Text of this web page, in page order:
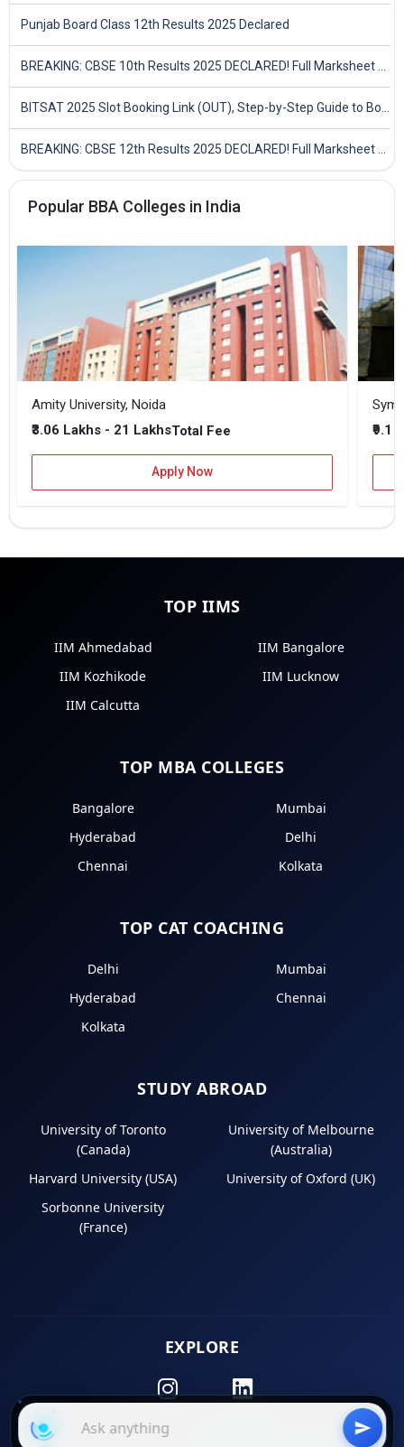
Punjab Board Class 12th Results 2025 Declared
BREAKING: CBSE 10th Results 2025 DECLARED! Full Marksheet Link, Toppers, and Stats Inside
BITSAT 2025 Slot Booking Link (OUT), Step-by-Step Guide to Book Exam Slot & Check Test City- Direct Link
BREAKING: CBSE 12th Results 2025 DECLARED! Full Marksheet Link, Toppers, and Stats Inside
Popular BBA Colleges in India
Amity University, Noida
₹3.06 Lakhs - 21 LakhsTotal Fee
Apply Now
₹9.1
TOP IIMS
IIM Ahmedabad
IIM Bangalore
IIM Kozhikode
IIM Lucknow
IIM Calcutta
TOP MBA COLLEGES
Bangalore
Mumbai
Hyderabad
Delhi
Chennai
Kolkata
TOP CAT COACHING
Delhi
Mumbai
Hyderabad
Chennai
Kolkata
STUDY ABROAD
University of Toronto
(Canada)
University of Melbourne
(Australia)
Harvard University (USA)
University of Oxford (UK)
Sorbonne University
(France)
EXPLORE